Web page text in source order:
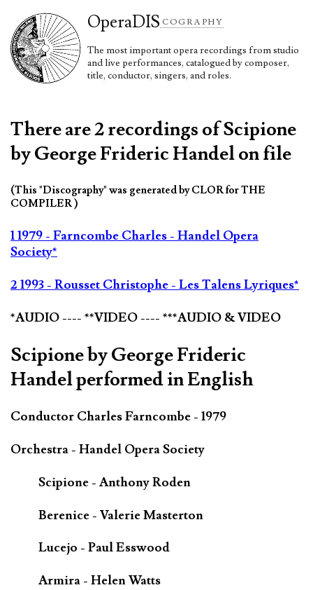
OperaDIS COGRAPHY
The most important opera recordings from studio
and live performances, catalogued by composer,
title, conductor, singers, and roles.
There are 2 recordings of Scipione
by George Frideric Handel on file
(This "Discography" was generated by CLOR for THE
COMPILER )
1 1979 - Farncombe Charles - Handel Opera
Society*
2 1993 - Rousset Christophe - Les Talens Lyriques*
*AUDIO ---- **VIDEO ---- ***AUDIO & VIDEO
Scipione by George Frideric
Handel performed in English
Conductor Charles Farncombe - 1979
Orchestra - Handel Opera Society
Scipione - Anthony Roden
Berenice - Valerie Masterton
Lucejo - Paul Esswood
Armira - Helen Watts